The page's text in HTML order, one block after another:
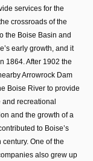
services for the
crossroads of the
the Boise Basin and
early growth, and it
1864. After 1902 the
Arrowrock Dam
Boise River to provide
recreational
and the growth of a
to Boise’s
One of the
also grew up